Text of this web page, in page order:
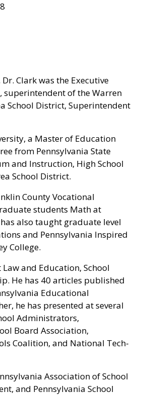
Clark was the Executive
of the Warren
School District, Superintendent
a Master of Education
from Pennsylvania State
and Instruction, High School
School District.
County Vocational
students Math at
also taught graduate level
and Pennsylvania Inspired
College.
and Education, School
He has 40 articles published
Educational
he has presented at several
Administrators,
Board Association,
Coalition, and National Tech-
Association of School
and Pennsylvania School